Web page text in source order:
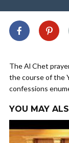
The Al Chet
the course of the
confessions
YOU MAY